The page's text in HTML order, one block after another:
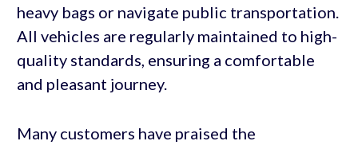
heavy bags or navigate public transportation.
All vehicles are regularly maintained to high-
quality standards, ensuring a comfortable
and pleasant journey.
Many customers have praised the